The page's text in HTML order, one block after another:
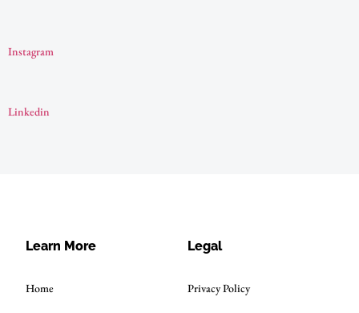
Instagram
Linkedin
Learn More
Home
Legal
Privacy Policy